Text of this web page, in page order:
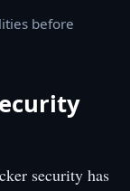
before
security has